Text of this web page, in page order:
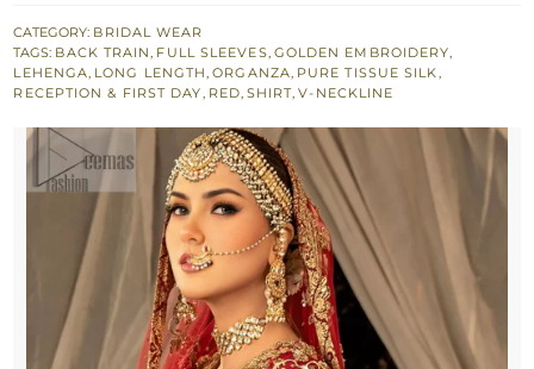
Train
Farshi
Lehenga
CATEGORY: BRIDAL WEAR
TAGS: BACK TRAIN, FULL SLEEVES, GOLDEN EMBROIDERY,
LEHENGA, LONG LENGTH,ORGANZA, PURE TISSUE SILK,
RECEPTION & FIRST DAY, RED, SHIRT,V-NECKLINE